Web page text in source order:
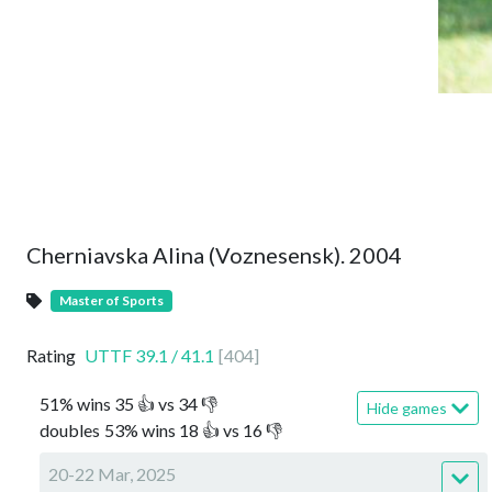
Cherniavska Alina (Voznesensk). 2004
Master of Sports
Rating UTTF 39.1 /41.1 [404]
51% wins 35 👍 vs 34👎
doubles 53% wins 18 👍 vs 16👎
Hide games
20-22 Mar, 2025